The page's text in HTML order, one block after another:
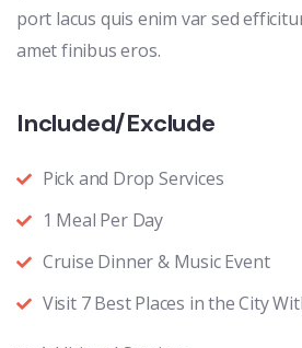
port lacus quis enim var sed
amet finibus eros.
Included/Exclude
Pick and Drop Services
1 Meal Per Day
Cruise Dinner & Music Event
Visit 7 Best Places in the City